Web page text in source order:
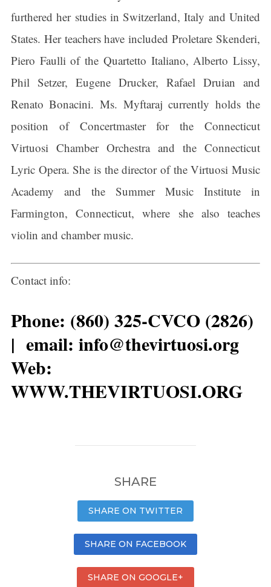
furthered her studies in Switzerland, Italy and United
States. Her teachers have included Proletare Skenderi,
Piero Faulli of the Quartetto Italiano, Alberto Lissy,
Phil Setzer, Eugene Drucker, Rafael Druian and
Renato Bonacini. Ms. Myftaraj currently holds the
position of Concertmaster for the Connecticut
Virtuosi Chamber Orchestra and the Connecticut
Lyric Opera. She is the director of the Virtuosi Music
Academy and the Summer Music Institute in
Farmington, Connecticut, where she also teaches
violin and chamber music.
Contact info:
Phone: (860) 325-CVCO (2826)
| email: info@thevirtuosi.org
Web:
WWW.THEVIRTUOSI.ORG
SHARE
SHARE ON TWITTER
SHARE ON FACEBOOK
SHARE ON GOOGLE+